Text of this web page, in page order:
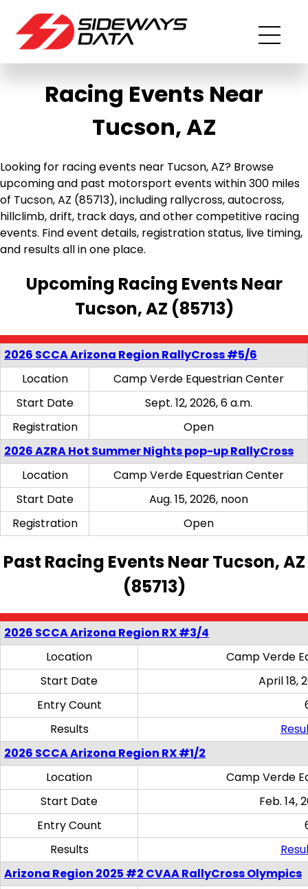
Racing Events Near
Tucson, AZ
Looking for racing events near Tucson, AZ? Browse
upcoming and past motorsport events within 300 miles
of Tucson, AZ (85713), including rallycross, autocross,
hillclimb, drift, track days, and other competitive racing
events. Find event details, registration status, live timing,
and results all in one place.
Upcoming Racing Events Near
Tucson, AZ (85713)
2026 SCCA Arizona Region RallyCross #5/6
Location
Camp Verde Equestrian Center
Start Date
Sept. 12, 2026, 6 a.m.
Registration
Open
2026 AZRA Hot Summer Nights pop-up RallyCross
Location
Camp Verde Equestrian Center
Start Date
Aug. 15, 2026, noon
Registration
Open
Past Racing Events Near Tucson, AZ
(85713)
2026 SCCA Arizona Region RX #3/4
Location
Camp Verde
Start Date
April 18,
Entry Count
Results
2026 SCCA Arizona Region RX #1/2
Location
Camp Verde
Start Date
Feb. 14,
Entry Count
Results
Arizona Region 2025 #2 CVAA RallyCross Olympics